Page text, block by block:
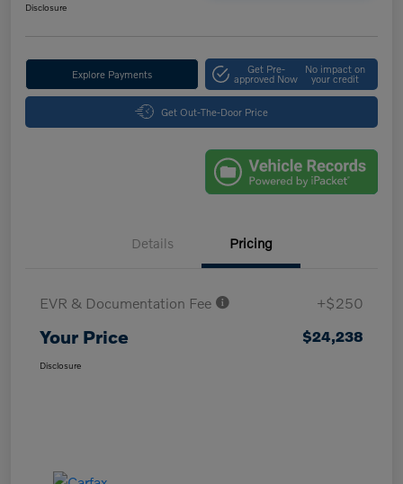
Disclosure
Explore Payments Get Pre-
approved Now
No impact on
your credit
Get Out-The-Door Price
Details Pricing
EVR & Documentation Fee +$250
Your Price $24,238
Disclosure